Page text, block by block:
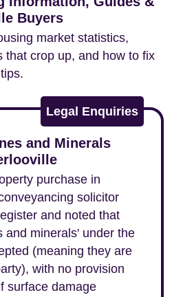
Buyers
market statistics,
that crop up, and how to fix
Legal Enquiries
and Minerals
purchase in
solicitor
and noted that
and minerals' under the
(meaning they are
with no provision
surface damage